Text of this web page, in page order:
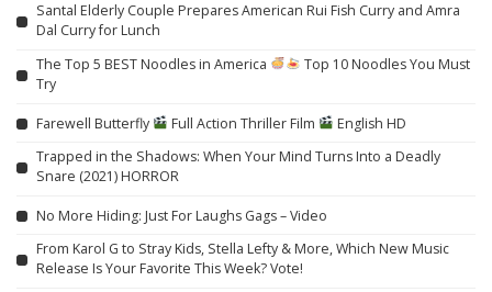
Santal Elderly Couple Prepares American Rui Fish Curry and Amra
Dal Curry for Lunch
The Top 5 BEST Noodles in America
Top 10 Noodles You Must
Try
Farewell Butterfly Full Action Thriller Film
English HD
Trapped in the Shadows: When Your Mind Turns Into a Deadly
Snare (2021) HORROR
No More Hiding: Just For Laughs Gags – Video
From Karol G to Stray Kids, Stella Lefty & More, Which New Music
Release Is Your Favorite This Week? Vote!